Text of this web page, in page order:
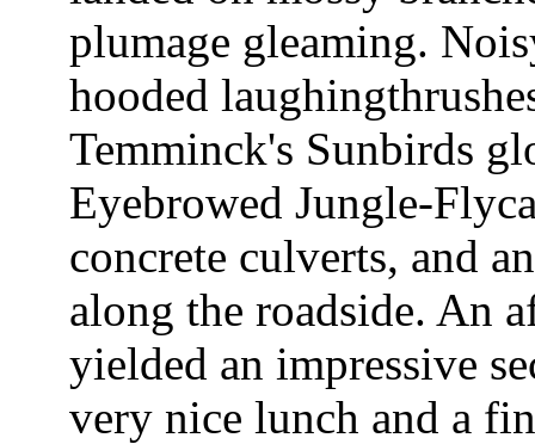
plumage gleaming.
hooded
Temminck's Sunbirds
Eyebrowed Jungle-
concrete culverts, and
along the roadside. An
yielded an impressive
very nice lunch and a